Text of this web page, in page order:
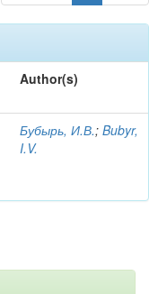
Author(s)
Бубырь, И.В.; Bubyr,
I.V.